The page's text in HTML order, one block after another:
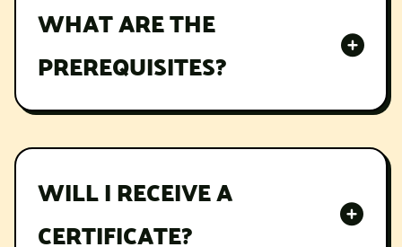
WHAT ARE THE
PREREQUISITES?
incididunt ut labore et dolore magna aliqua.
WILL I RECEIVE A
CERTIFICATE?